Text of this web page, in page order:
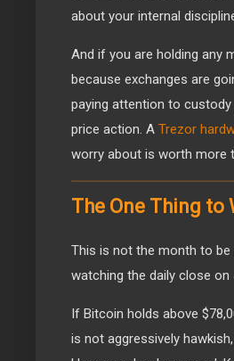
about your internal
And if you are holding any
because exchanges are
paying attention to
price action. A Trezor
worry about is worth more
The One Thing to
This is not the month to be
watching the daily close on
If Bitcoin holds above
is not aggressively